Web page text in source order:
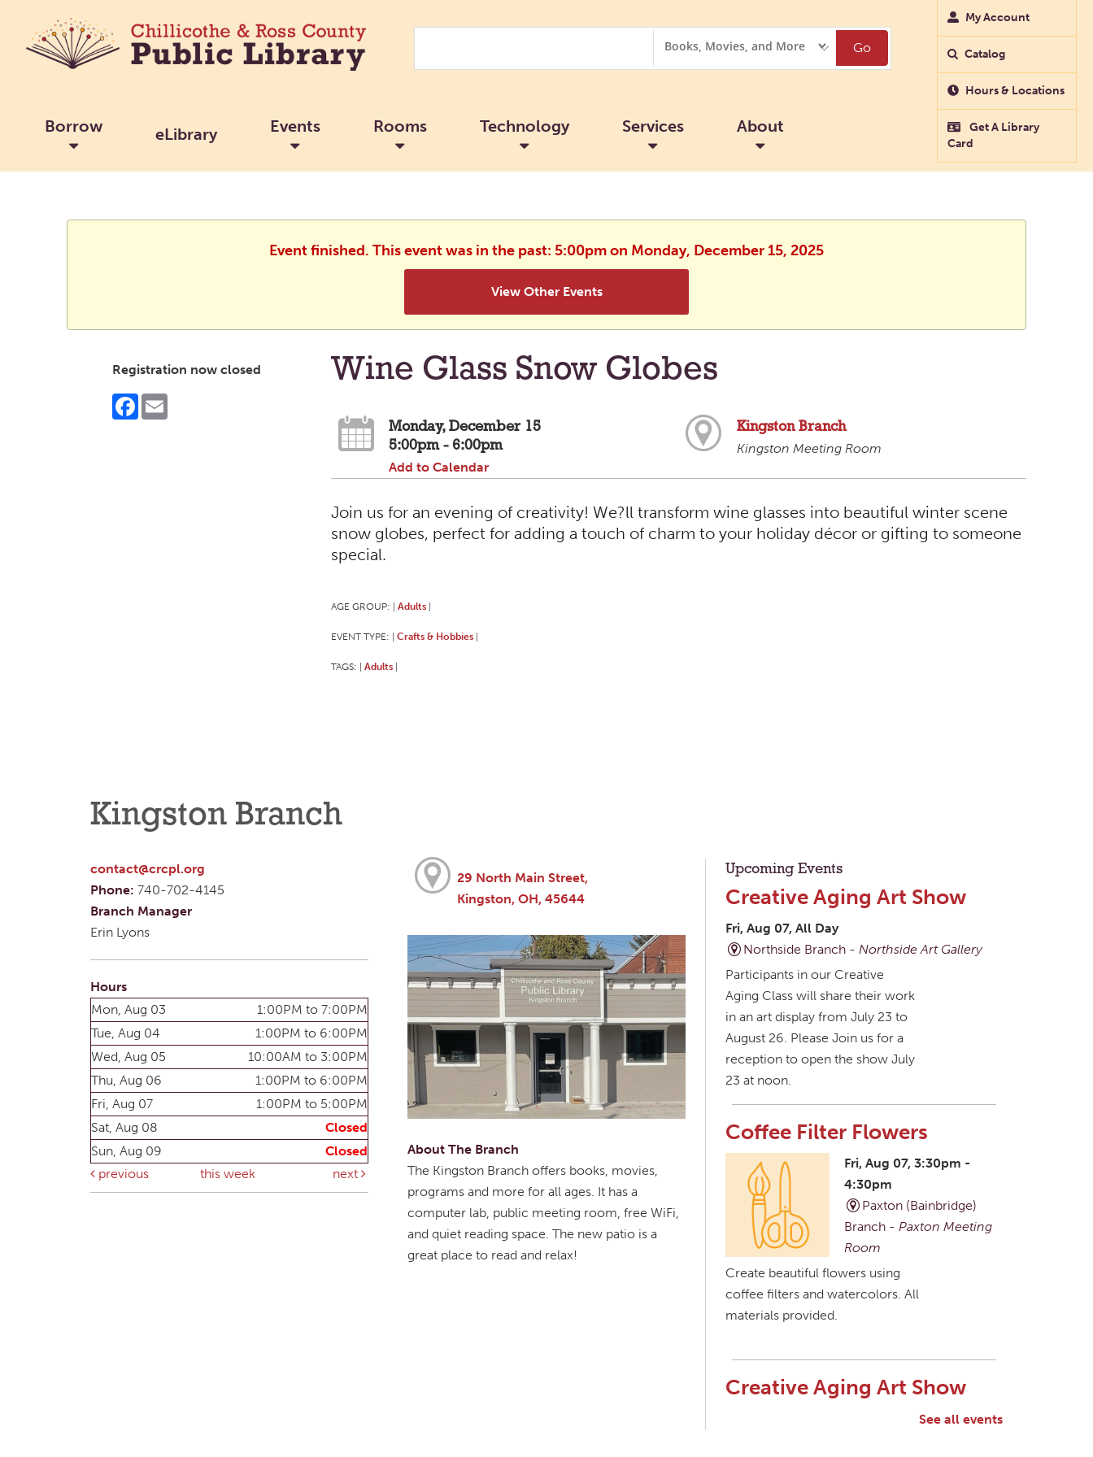
Options
Go
Borrow eLibrary Events Rooms Technology Services About
My Account
Catalog
Hours & Locations
Get A Library
Card
Event finished. This event was in the past: 5:00pm on Monday, December 15, 2025
View Other Events
Registration now closed
Facebook
Email
Wine Glass Snow Globes
Monday, December 15
5:00pm - 6:00pm
Add to Calendar
Kingston Branch
Kingston Meeting Room
Join us for an evening of creativity! We?ll transform wine glasses into beautiful winter scene
snow globes, perfect for adding a touch of charm to your holiday décor or gifting to someone
special.
AGE GROUP: Adults
EVENT TYPE: Crafts & Hobbies
TAGS: Adults
Kingston Branch
contact@crcpl.org
Phone: 740-702-4145
Branch Manager
Erin Lyons
Hours
Mon, Aug 03
1:00PM to 7:00PM
Tue, Aug 04
1:00PM to 6:00PM
Wed, Aug 05
10:00AM to 3:00PM
Thu, Aug 06
1:00PM to 6:00PM
Fri, Aug 07
1:00PM to 5:00PM
Sat, Aug 08
Closed
Sun, Aug 09
Closed
previous
this week next
29 North Main Street,
Kingston, OH, 45644
About The Branch
The Kingston Branch offers books, movies,
programs and more for all ages. It has a
computer lab, public meeting room, free WiFi,
and quiet reading space. The new patio is a
great place to read and relax!
Upcoming Events
Creative Aging Art Show
Fri, Aug 07, All Day
Northside Branch - Northside Art Gallery
Participants in our Creative
Aging Class will share their work
in an art display from July 23 to
August 26. Please Join us for a
reception to open the show July
23 at noon.
Coffee Filter Flowers
Fri, Aug 07, 3:30pm -
4:30pm
Paxton (Bainbridge)
Branch - Paxton Meeting
Room
Create beautiful flowers using
coffee filters and watercolors. All
materials provided.
Creative Aging Art Show
See all events